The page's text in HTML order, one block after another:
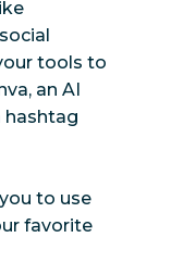
No
tools to
an AI
hashtag
to use
favorite